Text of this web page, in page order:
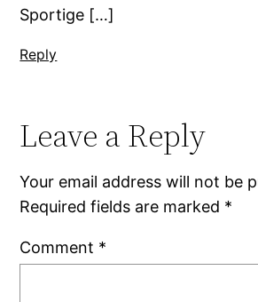
Sportige […]
Reply
Leave a Reply
Your email address will not be
Required fields are marked *
Comment *